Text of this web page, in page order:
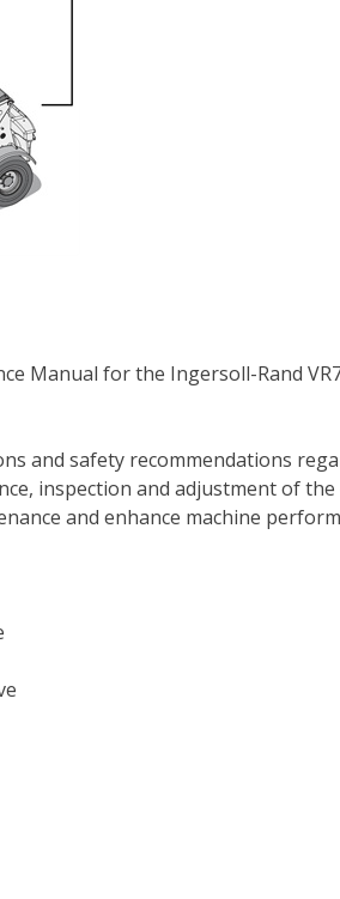
Manual for the Ingersoll-Rand
and safety recommendations
inspection and adjustment of the
and enhance machine